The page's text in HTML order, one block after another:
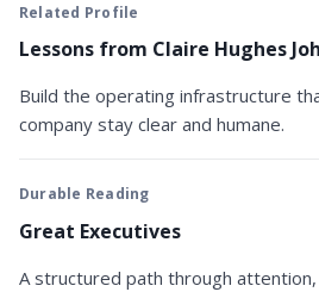
Related Profile
Lessons from Claire Hughes
Build the operating infrastructure
company stay clear and humane.
Durable Reading
Great Executives
A structured path through attention,